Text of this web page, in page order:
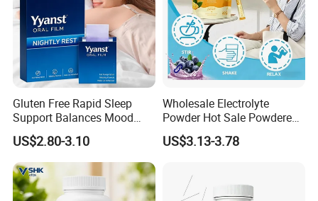
Gluten Free Rapid Sleep
Support Balances Mood
Melatonin Sleep Aid Oral
Strips
US$2.80-3.10
Wholesale Electrolyte
Powder Hot Sale Powdered
Electrolyte Drink Mix
Hydration Electrolyte
US$3.13-3.78